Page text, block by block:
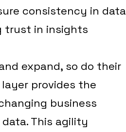
consistency in data
trust in insights
expand, so do their
provides the
business
This agility